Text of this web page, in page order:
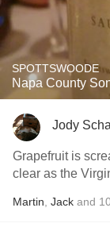
SPOTTSWOODE
Napa County
Jody
Grapefruit is
clear as the
Martin Jack and